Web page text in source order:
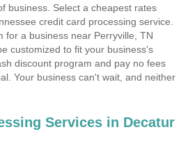
business. Select a cheapest rates
credit card processing service.
for a business near Perryville, TN
customized to fit your business's
discount program and pay no fees
Your business can't wait, and neither
Services in Decatur